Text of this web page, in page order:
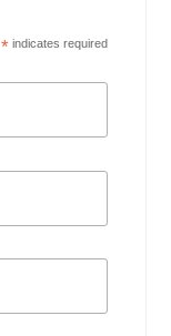
*indicates required